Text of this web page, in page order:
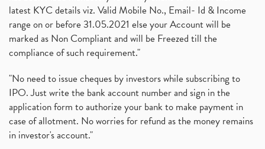
latest KYC details viz. Valid Mobile No., Email- Id & Income
range on or before 31.05.2021 else your Account will be
marked as Non Compliant and will be Freezed till the
compliance of such requirement."
"No need to issue cheques by investors while subscribing to
IPO. Just write the bank account number and sign in the
application form to authorize your bank to make payment in
case of allotment. No worries for refund as the money remains
in investor's account."